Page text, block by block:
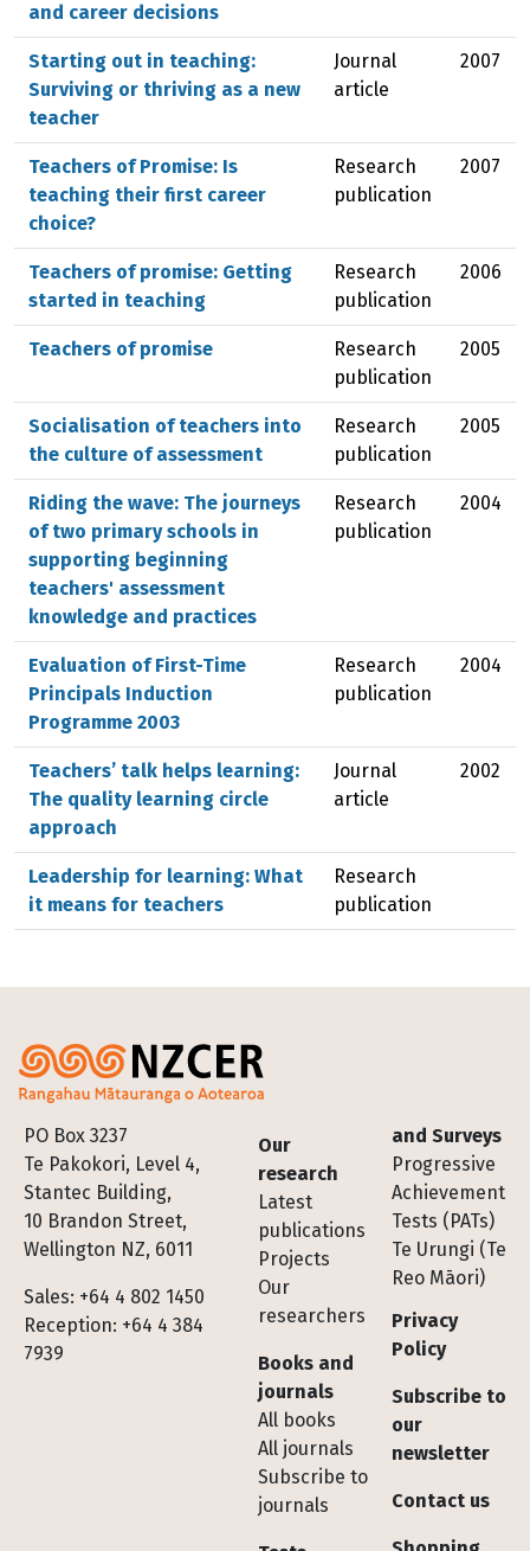
and career decisions
Starting out in teaching:
Surviving or thriving as a new
teacher
Journal
article
2007
Teachers of Promise: Is
teaching their first career
choice?
Research
publication
2007
Teachers of promise: Getting
started in teaching
Research
publication
2006
Teachers of promise
Research
publication
2005
Socialisation of teachers into
the culture of assessment
Research
publication
2005
Riding the wave: The journeys
of two primary schools in
supporting beginning
teachers' assessment
knowledge and practices
Research
publication
2004
Evaluation of First-Time
Principals Induction
Programme 2003
Research
publication
2004
Teachers’ talk helps learning:
The quality learning circle
approach
Journal
article
2002
Leadership for learning: What
it means for teachers
Research
publication
PO Box 3237
Te Pakokori, Level 4,
Stantec Building,
10 Brandon Street,
Wellington NZ, 6011
Sales: +64 4 802 1450
Reception: +64 4 384
7939
Footer
Our
research
Latest
publications
Projects
Our
researchers
Books and
journals
All books
All journals
Subscribe to
journals
and Surveys
Progressive
Achievement
Tests (PATs)
Te Urungi (Te
Reo Māori)
Privacy
Policy
Subscribe to
our
newsletter
Contact us